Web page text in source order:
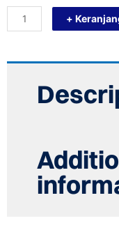
S16
(SOCK
1/2")
+